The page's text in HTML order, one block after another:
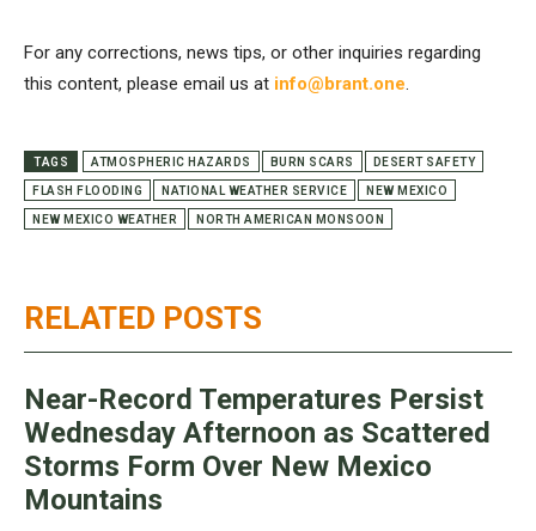
RELATED POSTS
Near-Record Temperatures Persist
Wednesday Afternoon as Scattered
Storms Form Over New Mexico
Mountains
For any corrections, news tips, or other inquiries regarding
this content, please email us at info@brant.one.
TAGS ATMOSPHERIC HAZARDS BURN SCARS DESERT SAFETY
FLASH FLOODING NATIONAL WEATHER SERVICE NEW MEXICO
NEW MEXICO WEATHER NORTH AMERICAN MONSOON